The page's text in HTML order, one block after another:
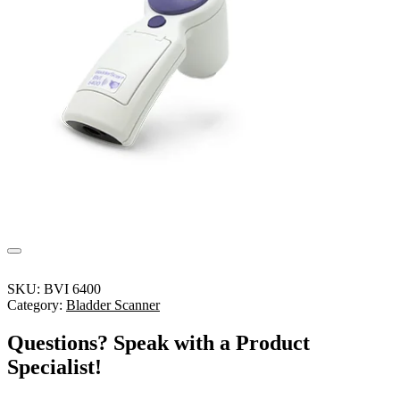
SKU: BVI 6400
Category: Bladder Scanner
Questions? Speak with a Product
Specialist!